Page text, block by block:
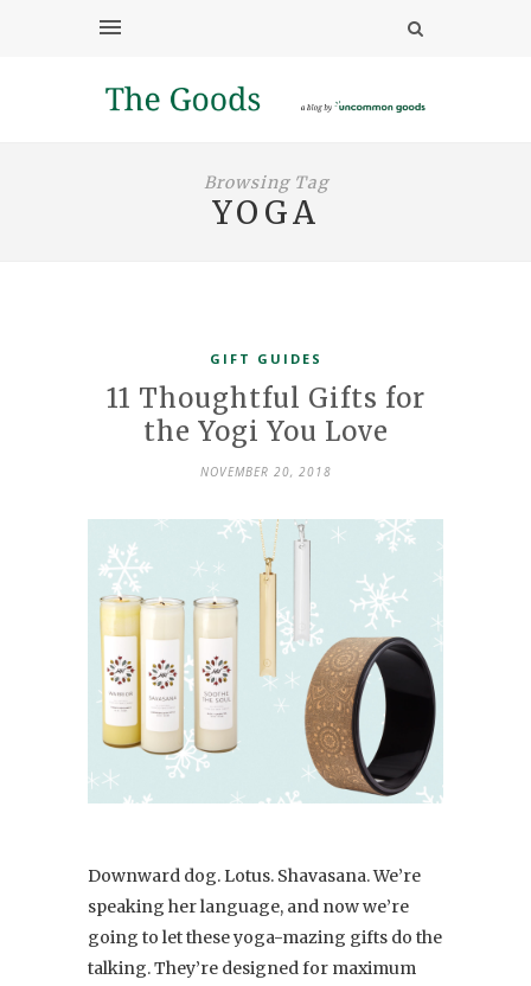
Browsing Tag
YOGA
GIFT GUIDES
11 Thoughtful Gifts for
the Yogi You Love
NOVEMBER 20, 2018
Downward dog. Lotus. Shavasana. We’re
speaking her language, and now we’re
going to let these yoga-mazing gifts do the
talking. They’re designed for maximum